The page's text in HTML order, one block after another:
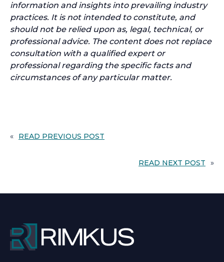
information and insights into prevailing industry
practices. It is not intended to constitute, and
should not be relied upon as, legal, technical, or
professional advice. The content does not replace
consultation with a qualified expert or
professional regarding the specific facts and
circumstances of any particular matter.
« READ PREVIOUS POST
READ NEXT POST »